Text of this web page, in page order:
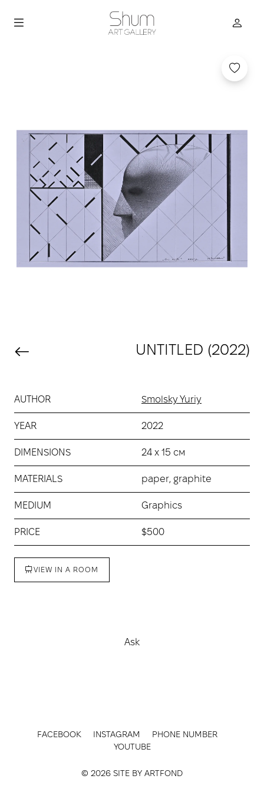
UNTITLED (2022)
AUTHOR Smolsky Yuriy
YEAR 2022
DIMENSIONS 24 х 15 см
MATERIALS paper, graphite
MEDIUM Graphics
PRICE $500
VIEW IN A ROOM
Ask
FACEBOOK INSTAGRAM
PHONE NUMBER
YOUTUBE
© 2026 SITE BY ARTFOND